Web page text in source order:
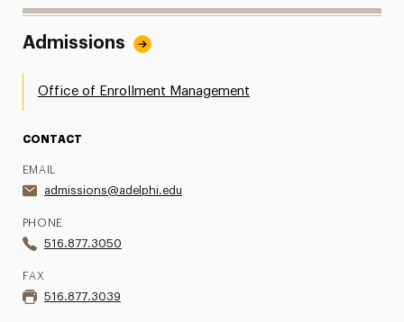
Admissions
Office of Enrollment Management
CONTACT
EMAIL
admissions@adelphi.edu
PHONE
516.877.3050
FAX
516.877.3039